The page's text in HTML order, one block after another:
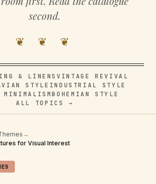
second.
❦ ❦ ❦
& LINENSVINTAGE REVIVAL
STYLE INDUSTRIAL STYLE
MINIMALISMBOHEMIAN STYLE
ALL TOPICS →
→
for Visual Interest